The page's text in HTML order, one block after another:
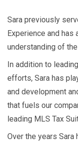
Sara previously
Experience and has
understanding of
In addition to
efforts, Sara has
and development
that fuels our
leading MLS Tax
Over the years